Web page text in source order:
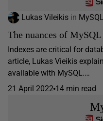
Lukas Vileikis in MySQL
The nuances of MySQL
Indexes are critical for
article, Lukas Vieikis
available with MySQL.…
21 April 2022 14 min read